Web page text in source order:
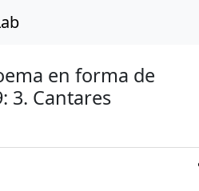
en forma de
3. Cantares